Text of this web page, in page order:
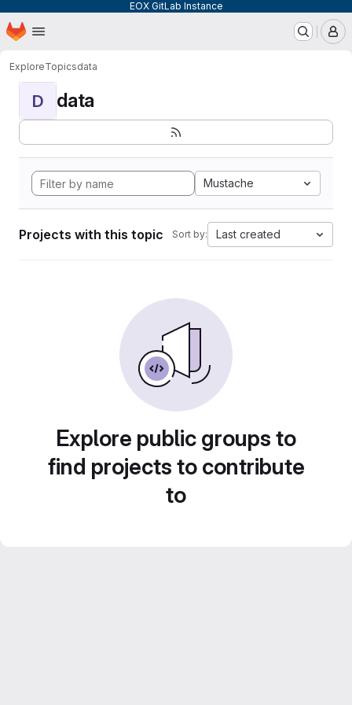
EOX GitLab Instance
Skip to main content
Homepage
ExploreTopicsdata
D data
Mustache
Projects with this topic Sort by: Last created
Explore public groups to
find projects to contribute
to